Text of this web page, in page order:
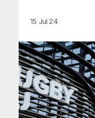
15 Jul 24